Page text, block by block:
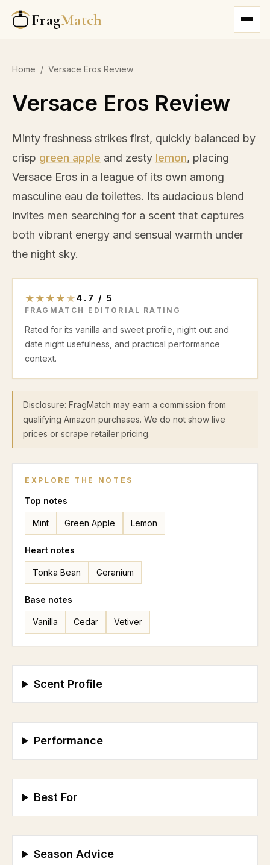
FragMatch
Home / Versace Eros Review
Versace Eros Review
Minty freshness strikes first, quickly balanced by
crisp green apple and zesty lemon, placing
Versace Eros in a league of its own among
masculine eau de toilettes. Its audacious blend
invites men searching for a scent that captures
both vibrant energy and sensual warmth under
the night sky.
★ ★ ★ ★ ★4.7 / 5
FRAGMATCH EDITORIAL RATING
Rated for its vanilla and sweet profile, night out and
date night usefulness, and practical performance
context.
Disclosure: FragMatch may earn a commission from
qualifying Amazon purchases. We do not show live
prices or scrape retailer pricing.
EXPLORE THE NOTES
Top notes
Mint Green Apple Lemon
Heart notes
Tonka Bean Geranium
Base notes
Vanilla Cedar Vetiver
Scent Profile
Performance
Best For
Season Advice